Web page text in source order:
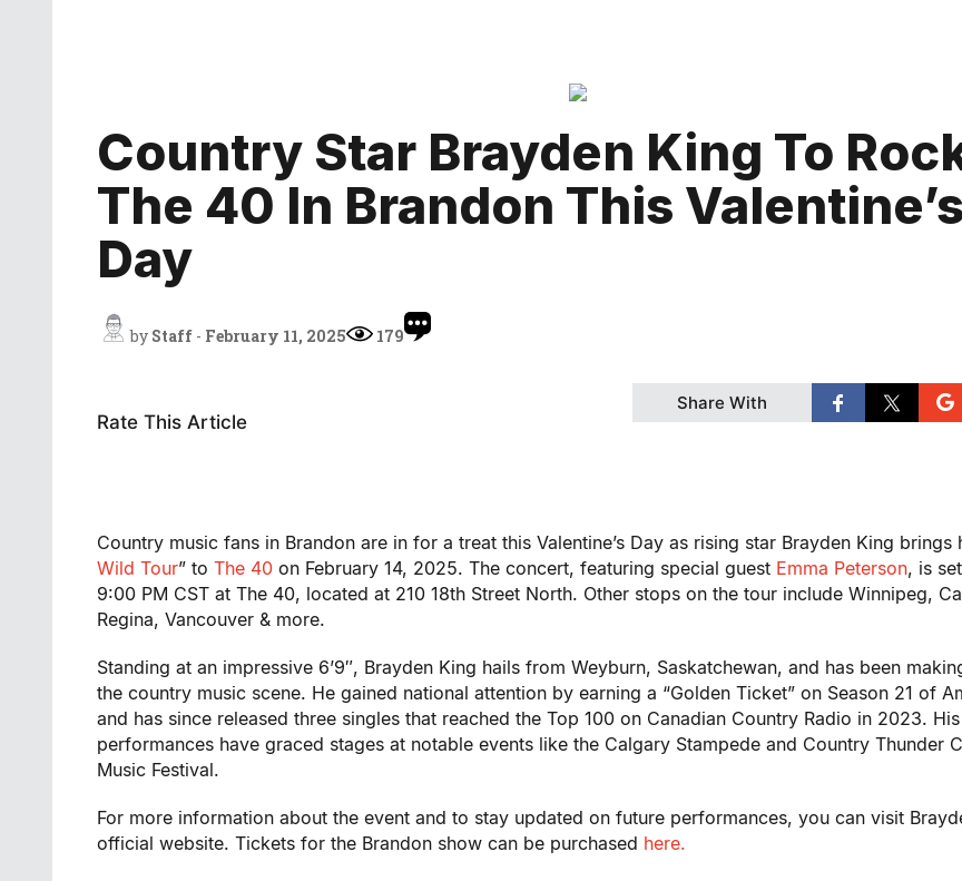
Country Star Brayden King To
The 40 In Brandon This Valentine’s
Day
by Staff - February 11, 2025 179
Share With
Rate This Article
Country music fans in Brandon are in for a treat this Valentine’s Day as rising star Brayden King brings
Wild Tour” to The 40 on February 14, 2025. The concert, featuring special guest Emma Peterson, is
9:00 PM CST at The 40, located at 210 18th Street North. Other stops on the tour include Winnipeg,
Regina, Vancouver & more.
Standing at an impressive 6’9″, Brayden King hails from Weyburn, Saskatchewan, and has been
the country music scene. He gained national attention by earning a “Golden Ticket” on Season 21 of
and has since released three singles that reached the Top 100 on Canadian Country Radio in 2023.
performances have graced stages at notable events like the Calgary Stampede and Country Thunder
Music Festival.
For more information about the event and to stay updated on future performances, you can visit
official website. Tickets for the Brandon show can be purchased here.